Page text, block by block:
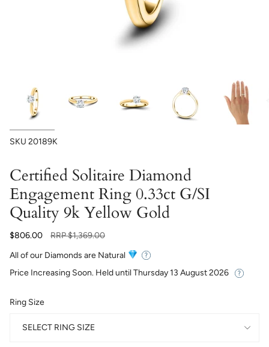
SKU 20189K
Certified Solitaire Diamond
Engagement Ring 0.33ct G/SI
Quality 9k Yellow Gold
$806.00
Regular
RRP$1,369.00
All of our Diamonds are Natural
Price Increasing Soon. Held until Thursday 13 August 2026
Ring Size
SELECT RING SIZE